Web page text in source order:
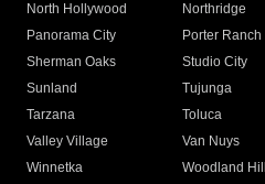
North Hollywood
Northridge
Panorama City
Porter Ranch
Sherman Oaks
Studio City
Sunland
Tujunga
Tarzana
Toluca
Valley Village
Van Nuys
Winnetka
Woodland